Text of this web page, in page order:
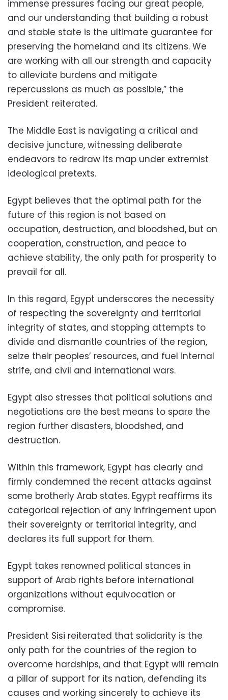
immense pressures facing our great people,
and our understanding that building a robust
and stable state is the ultimate guarantee for
preserving the homeland and its citizens. We
are working with all our strength and capacity
to alleviate burdens and mitigate
repercussions as much as possible,” the
President reiterated.
The Middle East is navigating a critical and
decisive juncture, witnessing deliberate
endeavors to redraw its map under extremist
ideological pretexts.
Egypt believes that the optimal path for the
future of this region is not based on
occupation, destruction, and bloodshed, but on
cooperation, construction, and peace to
achieve stability, the only path for prosperity to
prevail for all.
In this regard, Egypt underscores the necessity
of respecting the sovereignty and territorial
integrity of states, and stopping attempts to
divide and dismantle countries of the region,
seize their peoples’ resources, and fuel internal
strife, and civil and international wars.
Egypt also stresses that political solutions and
negotiations are the best means to spare the
region further disasters, bloodshed, and
destruction.
Within this framework, Egypt has clearly and
firmly condemned the recent attacks against
some brotherly Arab states. Egypt reaffirms its
categorical rejection of any infringement upon
their sovereignty or territorial integrity, and
declares its full support for them.
Egypt takes renowned political stances in
support of Arab rights before international
organizations without equivocation or
compromise.
President Sisi reiterated that solidarity is the
only path for the countries of the region to
overcome hardships, and that Egypt will remain
a pillar of support for its nation, defending its
causes and working sincerely to achieve its